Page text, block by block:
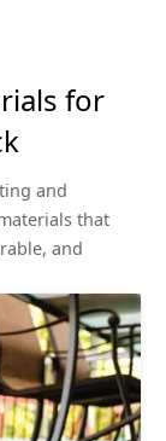
for
and
that
and